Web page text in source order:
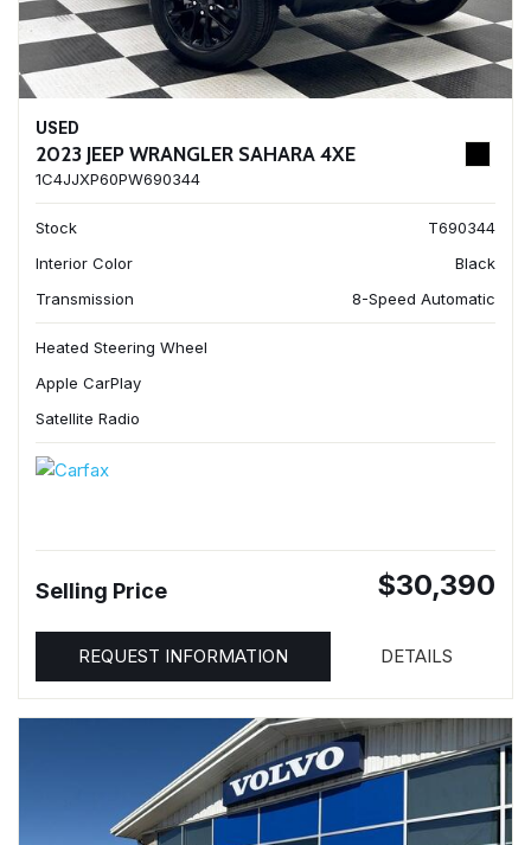
USED
2023 JEEP WRANGLER SAHARA 4XE
1C4JJXP60PW690344
Stock
T690344
Interior Color
Black
Transmission
8-Speed Automatic
Heated Steering Wheel
Apple CarPlay
Satellite Radio
Selling Price $30,390
REQUEST INFORMATION DETAILS